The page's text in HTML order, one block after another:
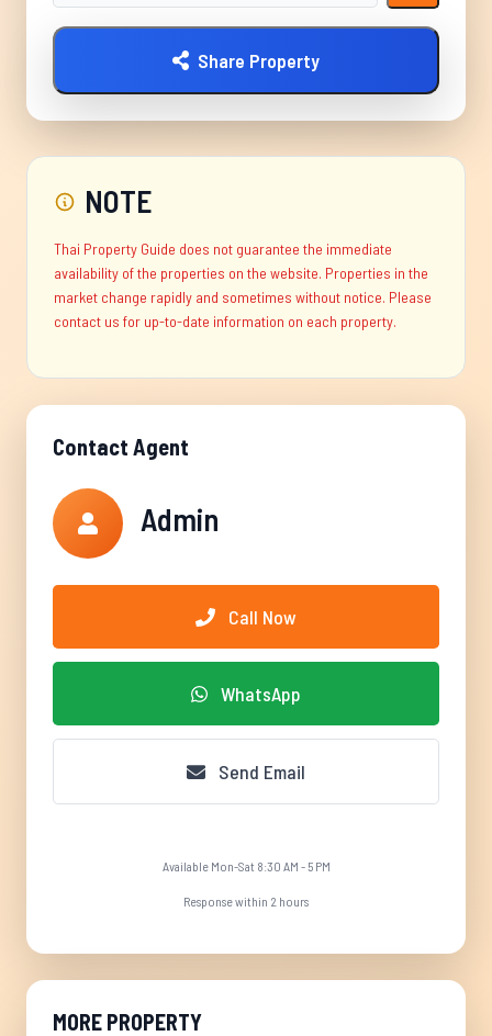
Share Property
NOTE
Thai Property Guide does not guarantee the immediate
availability of the properties on the website. Properties in the
market change rapidly and sometimes without notice. Please
contact us for up-to-date information on each property.
Contact Agent
Admin
Call Now
WhatsApp
Send Email
Available Mon-Sat 8:30 AM - 5 PM
Response within 2 hours
MORE PROPERTY